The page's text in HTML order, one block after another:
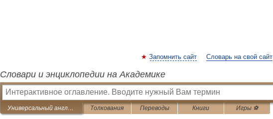
Запомнить сайт Словарь на свой сайт
Словари и энциклопедии на Академике
Универсальный англо-русский словарь Толкования Переводы Книги Игры ⚽